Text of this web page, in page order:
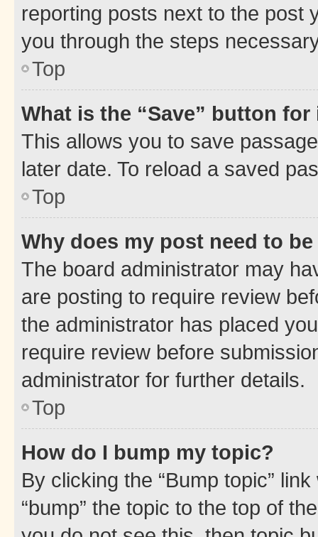
reporting posts next to the post
you through the steps
Top
What is the “Save” button
This allows you to save
later date. To reload a saved
Top
Why does my post need to
The board administrator may
are posting to require review
the administrator has placed
require review before
administrator for further details.
Top
How do I bump my topic?
By clicking the “Bump topic”
“bump” the topic to the top of